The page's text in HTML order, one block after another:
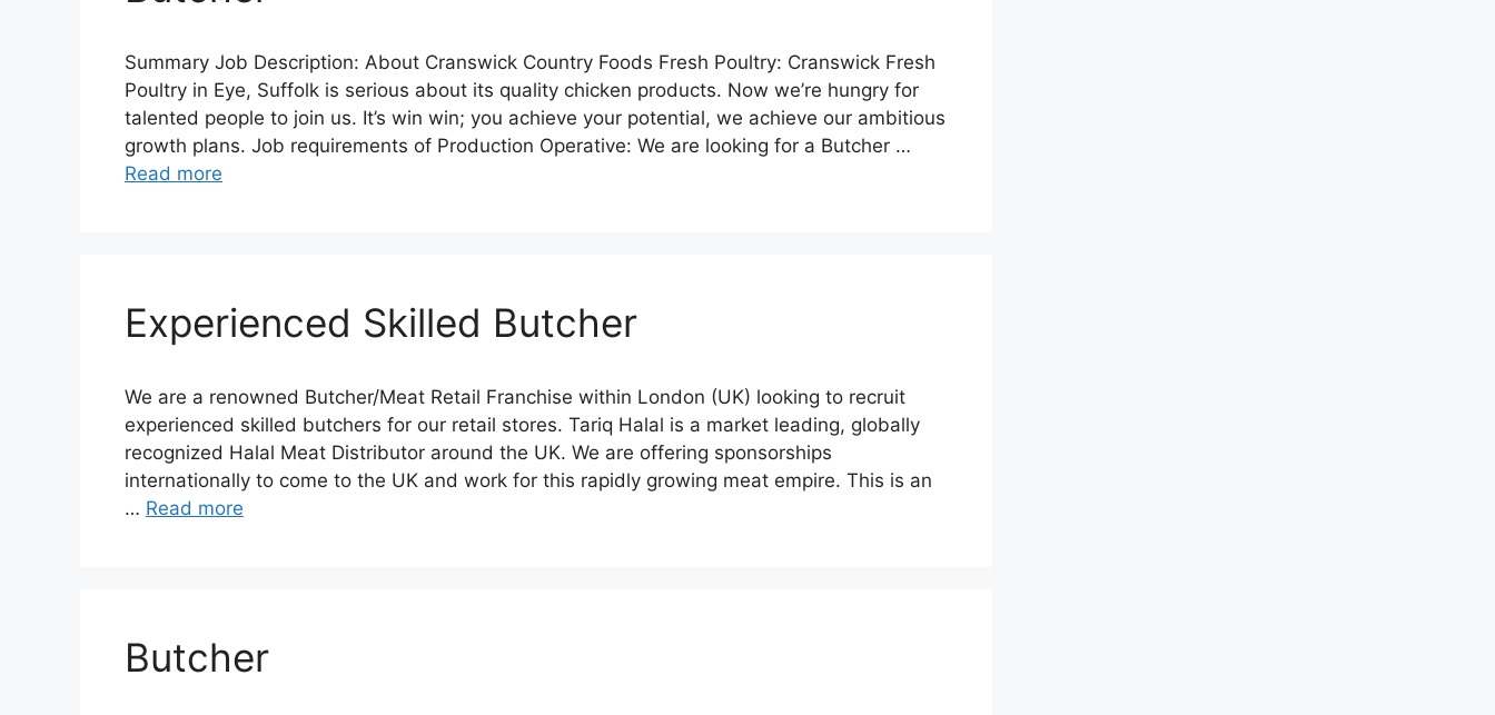
Summary Job Description: About Cranswick Country Foods Fresh Poultry: Cranswick Fresh
Poultry in Eye, Suffolk is serious about its quality chicken products. Now we’re hungry for
talented people to join us. It’s win win; you achieve your potential, we achieve our ambitious
growth plans. Job requirements of Production Operative: We are looking for a Butcher …
Read more
Experienced Skilled Butcher
We are a renowned Butcher/Meat Retail Franchise within London (UK) looking to recruit
experienced skilled butchers for our retail stores. Tariq Halal is a market leading, globally
recognized Halal Meat Distributor around the UK. We are offering sponsorships
internationally to come to the UK and work for this rapidly growing meat empire. This is an
… Read more
Butcher